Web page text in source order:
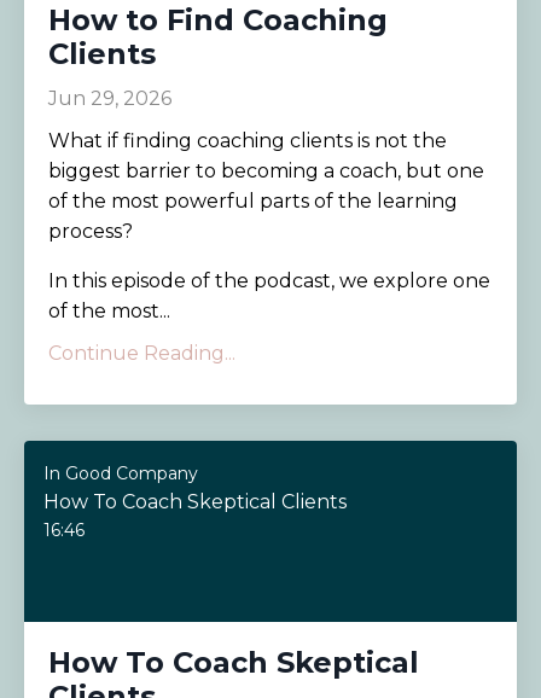
How to Find Coaching
Clients
Jun 29, 2026
What if finding coaching clients is not the
biggest barrier to becoming a coach, but one
of the most powerful parts of the learning
process?
In this episode of the podcast, we explore one
of the most...
Continue Reading...
In Good Company
How To Coach Skeptical Clients
16:46
How To Coach Skeptical